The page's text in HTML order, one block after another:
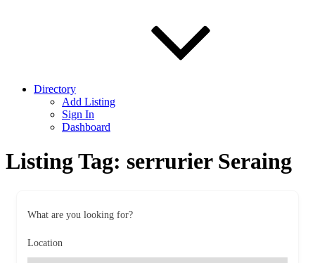
Directory
Add Listing
Sign In
Dashboard
Listing Tag: serrurier Seraing
What are you looking for?
Location